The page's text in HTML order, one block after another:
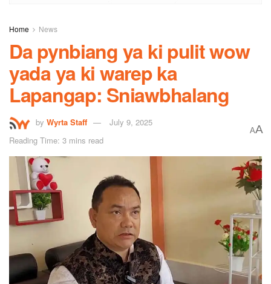
Home News
Da pynbiang ya ki pulit wow
yada ya ki warep ka
Lapangap: Sniawbhalang
by Wyrta Staff
July 9, 2025
Reading Time: 3 mins read
AA